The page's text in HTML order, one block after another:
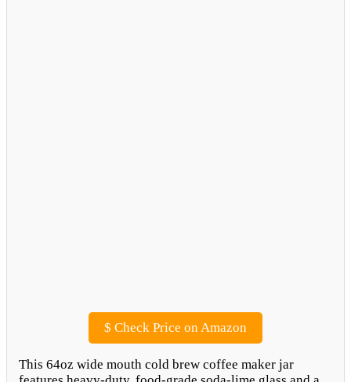
$ Check Price on Amazon
This 64oz wide mouth cold brew coffee maker jar